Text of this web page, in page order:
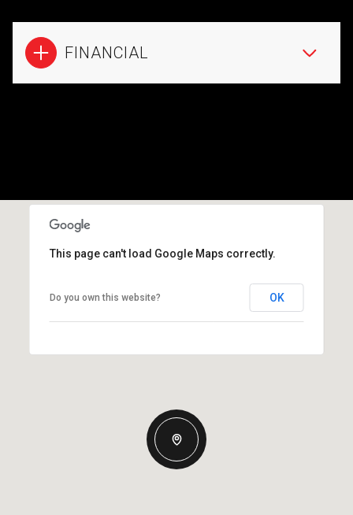
FINANCIAL
This page can't load Google Maps correctly.
Do you own this website? OK